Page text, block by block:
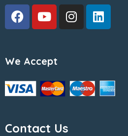
We Accept
Contact Us